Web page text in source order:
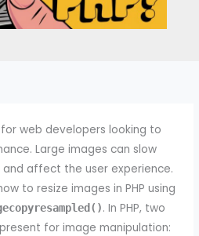
web developers looking to
Large images can slow
affect the user experience.
to resize images in PHP using
. In PHP, two
for image manipulation: